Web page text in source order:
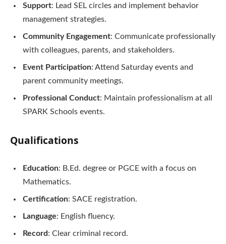
Support: Lead SEL circles and implement behavior
management strategies.
Community Engagement: Communicate professionally
with colleagues, parents, and stakeholders.
Event Participation: Attend Saturday events and
parent community meetings.
Professional Conduct: Maintain professionalism at all
SPARK Schools events.
Qualifications
Education: B.Ed. degree or PGCE with a focus on
Mathematics.
Certification: SACE registration.
Language: English fluency.
Record: Clear criminal record.